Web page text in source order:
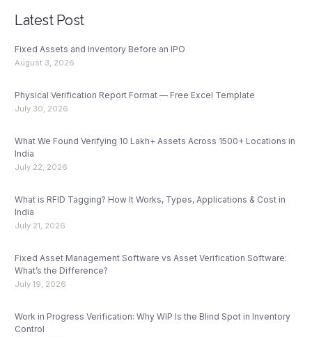
Latest Post
Fixed Assets and Inventory Before an IPO
August 3, 2026
Physical Verification Report Format — Free Excel Template
July 30, 2026
What We Found Verifying 10 Lakh+ Assets Across 1500+ Locations in
India
July 22, 2026
What is RFID Tagging? How It Works, Types, Applications & Cost in
India
July 21, 2026
Fixed Asset Management Software vs Asset Verification Software:
What’s the Difference?
July 19, 2026
Work in Progress Verification: Why WIP Is the Blind Spot in Inventory
Control